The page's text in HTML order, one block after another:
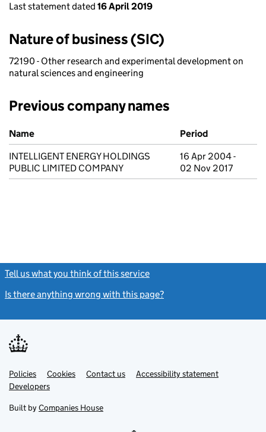
Last statement dated 16 April 2019
Nature of business (SIC)
72190 - Other research and experimental development on
natural sciences and engineering
Previous company names
Previous company names
Name
Period
INTELLIGENT ENERGY HOLDINGS
PUBLIC LIMITED COMPANY
16 Apr 2004 -
02 Nov 2017
Tell us what you think of this service
Is there anything wrong with this page?
Support links
PoliciesLink
opens
in
tab
Cookies Contact usLinkAccessibility statement
DevelopersLink
in
new
Built by Companies House